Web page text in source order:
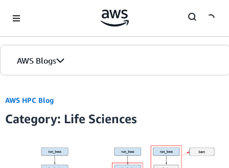
AWS Blogs
AWS HPC Blog
Category: Life Sciences